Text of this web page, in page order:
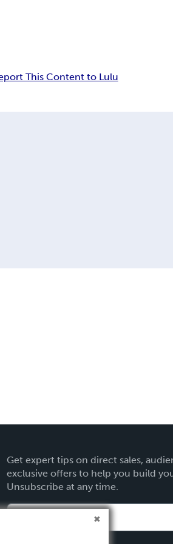
This Content to Lulu
Get expert tips on direct sales,
exclusive offers to help you build
Unsubscribe at any time.